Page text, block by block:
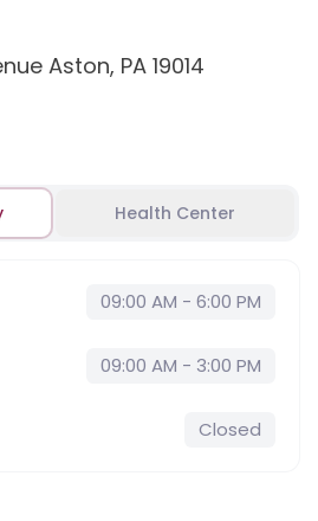
Aston, PA 19014
Health Center
09:00 AM - 6:00 PM
09:00 AM - 3:00 PM
Closed